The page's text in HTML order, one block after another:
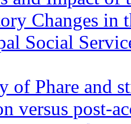
Changes in
Social
of Phare and
versus post-